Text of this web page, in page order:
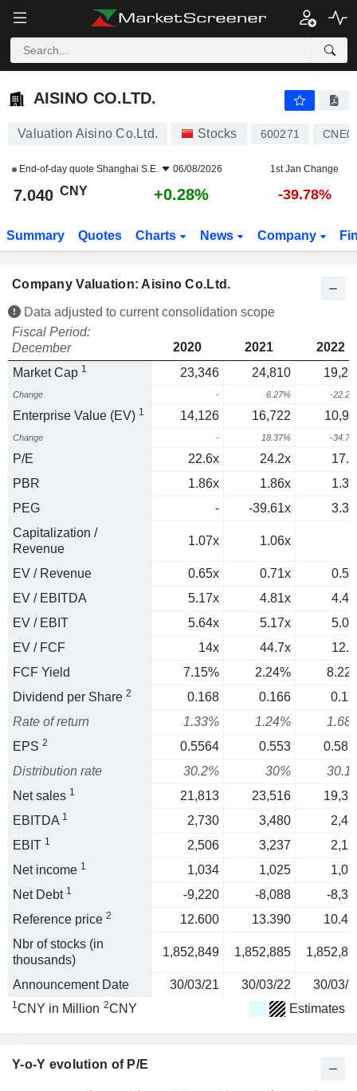
AISINO CO.LTD.
AISINO CO.LTD.
Valuation Aisino Co.Ltd. Stocks 600271
End-of-day quote Shanghai S.E. 06/08/2026 1st Jan Change
7.040 CNY +0.28% -39.78%
Summary Quotes Charts News Company
Company Valuation: Aisino Co.Ltd.
Data adjusted to current consolidation scope
Fiscal Period:
December
2020 2021
2022
Market Cap 1 23,346 24,810
Change - 6.27% -
Enterprise Value (EV) 1 14,126 16,722
Change - 18.37% -
P/E 22.6x 24.2x
PBR
1.86x 1.86x
PEG
- -39.61x
Capitalization /
Revenue
1.07x 1.06x
EV / Revenue 0.65x 0.71x
EV / EBITDA
5.17x 4.81x
EV / EBIT
5.64x 5.17x
EV / FCF
14x 44.7x
FCF Yield
7.15% 2.24%
Dividend per Share 2 0.168 0.166
Rate of return
1.33% 1.24%
EPS 2 0.5564 0.553
Distribution rate
30.2% 30%
Net sales 1 21,813 23,516
EBITDA 1 2,730 3,480
EBIT 1 2,506 3,237
Net income 1 1,034 1,025
Net Debt 1 -9,220 -8,088
-
Reference price 2 12.600 13.390
Nbr of stocks (in
thousands)
1,852,849 1,852,885
Announcement Date 30/03/21 30/03/22 30/03/
1CNY in Million 2CNY Estimates
Y-o-Y evolution of P/E